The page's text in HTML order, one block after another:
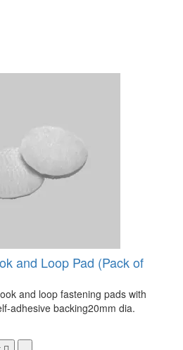
and Loop Pad (Pack of
and loop fastening pads with
adhesive backing20mm dia.